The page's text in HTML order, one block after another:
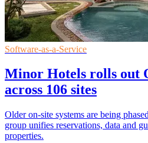
Software-as-a-Service
Minor Hotels rolls out
across 106 sites
Older on-site systems are being
group unifies reservations, data and
properties.